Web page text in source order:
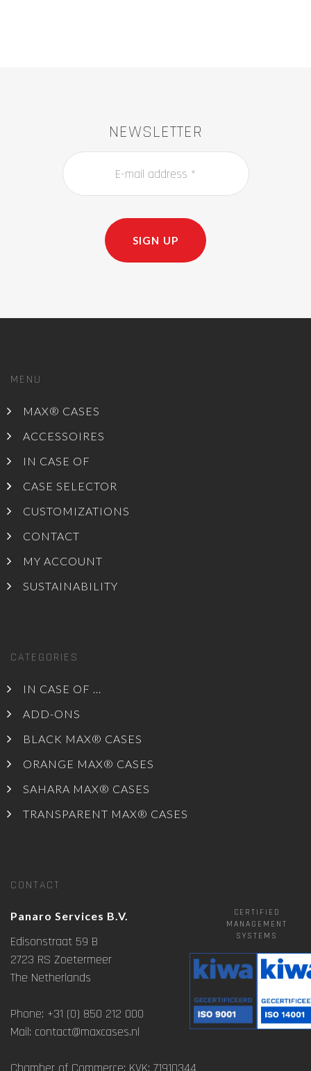
NEWSLETTER
SIGN UP
MENU
MAX® CASES
ACCESSOIRES
IN CASE OF
CASE SELECTOR
CUSTOMIZATIONS
CONTACT
MY ACCOUNT
SUSTAINABILITY
CATEGORIES
IN CASE OF ...
ADD-ONS
BLACK MAX® CASES
ORANGE MAX® CASES
SAHARA MAX® CASES
TRANSPARENT MAX® CASES
CONTACT
Panaro Services B.V.
Edisonstraat 59 B
2723 RS Zoetermeer
The Netherlands
Phone: +31 (0) 850 212 000
Mail: contact@maxcases.nl
CERTIFIED
MANAGEMENT
SYSTEMS